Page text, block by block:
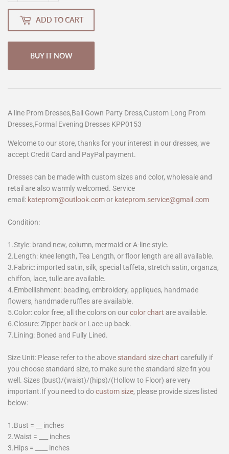
ADD TO CART
BUY IT NOW
A line Prom Dresses,Ball Gown Party Dress,Custom Long Prom
Dresses,Formal Evening Dresses KPP0153
Welcome to our store, thanks for your interest in our dresses, we
accept Credit Card and PayPal payment.
Dresses can be made with custom sizes and color, wholesale and
retail are also warmly welcomed. Service
email: kateprom@outlook.comor kateprom.service@gmail.com
Condition:
1.Style: brand new, column, mermaid or A-line style.
2.Length: knee length, Tea Length, or floor length are all available.
3.Fabric: imported satin, silk, special taffeta, stretch satin, organza,
chiffon, lace, tulle are available.
4.Embellishment: beading, embroidery, appliques, handmade
flowers, handmade ruffles are available.
5.Color: color free, all the colors on ourcolor chart are available.
6.Closure: Zipper back or Lace up back.
7.Lining: Boned and Fully Lined.
Size Unit: Please refer to the above standard size chart carefully if
you choose standard size, to make sure the standard size fit you
well. Sizes (bust)/(waist)/(hips)/(Hollow to Floor) are very
important.If you need to docustom size, please provide sizes listed
below:
1.Bust = __ inches
2.Waist = ___ inches
3.Hips = ____ inches